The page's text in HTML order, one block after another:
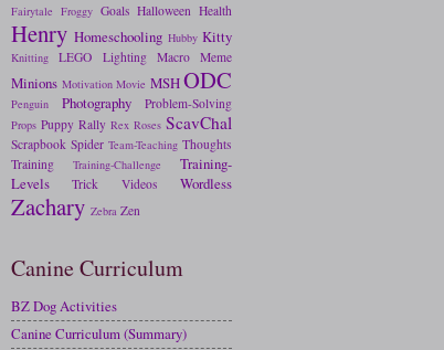
Fairytale Froggy Goals Halloween Health
Henry Homeschooling Hubby Kitty
Knitting LEGO Lighting Macro Meme
Minions Motivation Movie MSHODC
Penguin Photography Problem-Solving
Props Puppy Rally Rex Roses ScavChal
Scrapbook Spider Team-Teaching Thoughts
Training
Training-Challenge
Training-
Levels
Trick Videos Wordless
Zachary Zebra Zen
Canine Curriculum
BZ Dog Activities
Canine Curriculum (Summary)